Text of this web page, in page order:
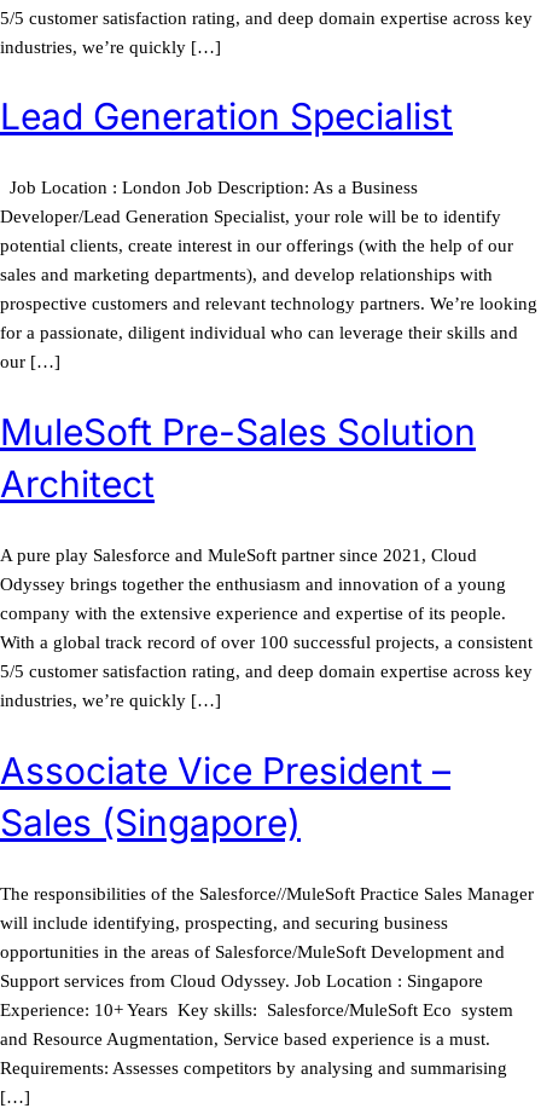
5/5 customer satisfaction rating, and deep domain expertise across key
industries, we’re quickly […]
Lead Generation Specialist
Job Location : London Job Description: As a Business
Developer/Lead Generation Specialist, your role will be to identify
potential clients, create interest in our offerings (with the help of our
sales and marketing departments), and develop relationships with
prospective customers and relevant technology partners. We’re looking
for a passionate, diligent individual who can leverage their skills and
our […]
MuleSoft Pre-Sales Solution
Architect
A pure play Salesforce and MuleSoft partner since 2021, Cloud
Odyssey brings together the enthusiasm and innovation of a young
company with the extensive experience and expertise of its people.
With a global track record of over 100 successful projects, a consistent
5/5 customer satisfaction rating, and deep domain expertise across key
industries, we’re quickly […]
Associate Vice President –
Sales (Singapore)
The responsibilities of the Salesforce//MuleSoft Practice Sales Manager
will include identifying, prospecting, and securing business
opportunities in the areas of Salesforce/MuleSoft Development and
Support services from Cloud Odyssey. Job Location : Singapore
Experience: 10+ Years Key skills: Salesforce/MuleSoft Eco system
and Resource Augmentation, Service based experience is a must.
Requirements: Assesses competitors by analysing and summarising
[…]